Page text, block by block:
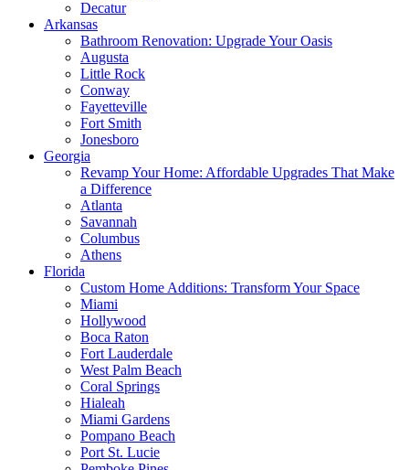
Decatur
Arkansas
Bathroom Renovation: Upgrade Your Oasis
Augusta
Little Rock
Conway
Fayetteville
Fort Smith
Jonesboro
Georgia
Revamp Your Home: Affordable Upgrades That Make
a Difference
Atlanta
Savannah
Columbus
Athens
Florida
Custom Home Additions: Transform Your Space
Miami
Hollywood
Boca Raton
Fort Lauderdale
West Palm Beach
Coral Springs
Hialeah
Miami Gardens
Pompano Beach
Port St. Lucie